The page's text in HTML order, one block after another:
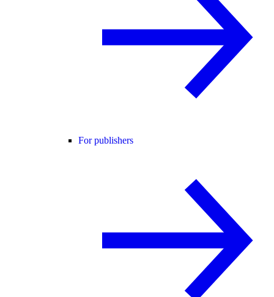
For publishers